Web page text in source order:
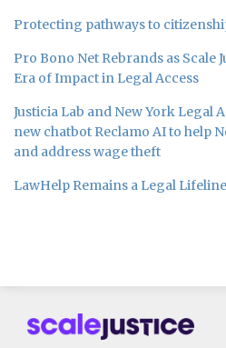
Protecting pathways to
Pro Bono Net Rebrands as Scale
Era of Impact in Legal Access
Justicia Lab and New York Legal
new chatbot Reclamo AI to help
and address wage theft
LawHelp Remains a Legal